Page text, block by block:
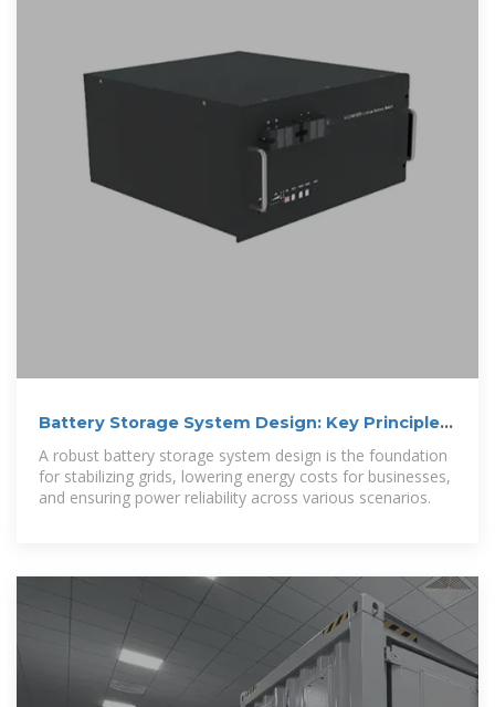
Battery Storage System Design: Key Principles
for Efficient Energy
A robust battery storage system design is the foundation
for stabilizing grids, lowering energy costs for businesses,
and ensuring power reliability across various scenarios.